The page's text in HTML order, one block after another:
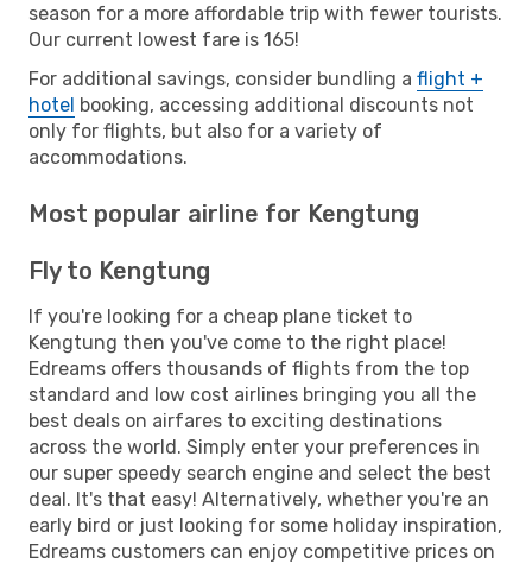
season for a more affordable trip with fewer tourists.
Our current lowest fare is 165!
For additional savings, consider bundling a flight +
hotel booking, accessing additional discounts not
only for flights, but also for a variety of
accommodations.
Most popular airline for Kengtung
Fly to Kengtung
If you're looking for a cheap plane ticket to
Kengtung then you've come to the right place!
Edreams offers thousands of flights from the top
standard and low cost airlines bringing you all the
best deals on airfares to exciting destinations
across the world. Simply enter your preferences in
our super speedy search engine and select the best
deal. It's that easy! Alternatively, whether you're an
early bird or just looking for some holiday inspiration,
Edreams customers can enjoy competitive prices on